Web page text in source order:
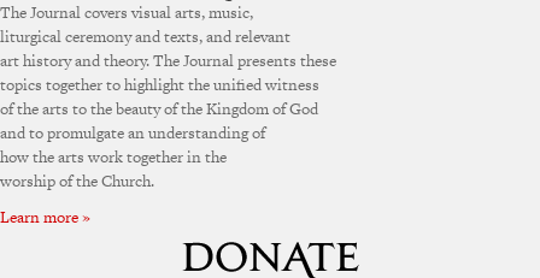
The Journal covers visual arts, music,
liturgical ceremony and texts, and relevant
art history and theory. The Journal presents these
topics together to highlight the unified witness
of the arts to the beauty of the Kingdom of God
and to promulgate an understanding of
how the arts work together in the
worship of the Church.
Learn more »